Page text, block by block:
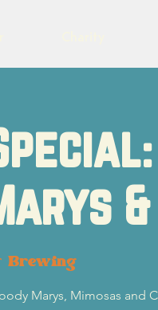
Brewing
Marys, Mimosas and